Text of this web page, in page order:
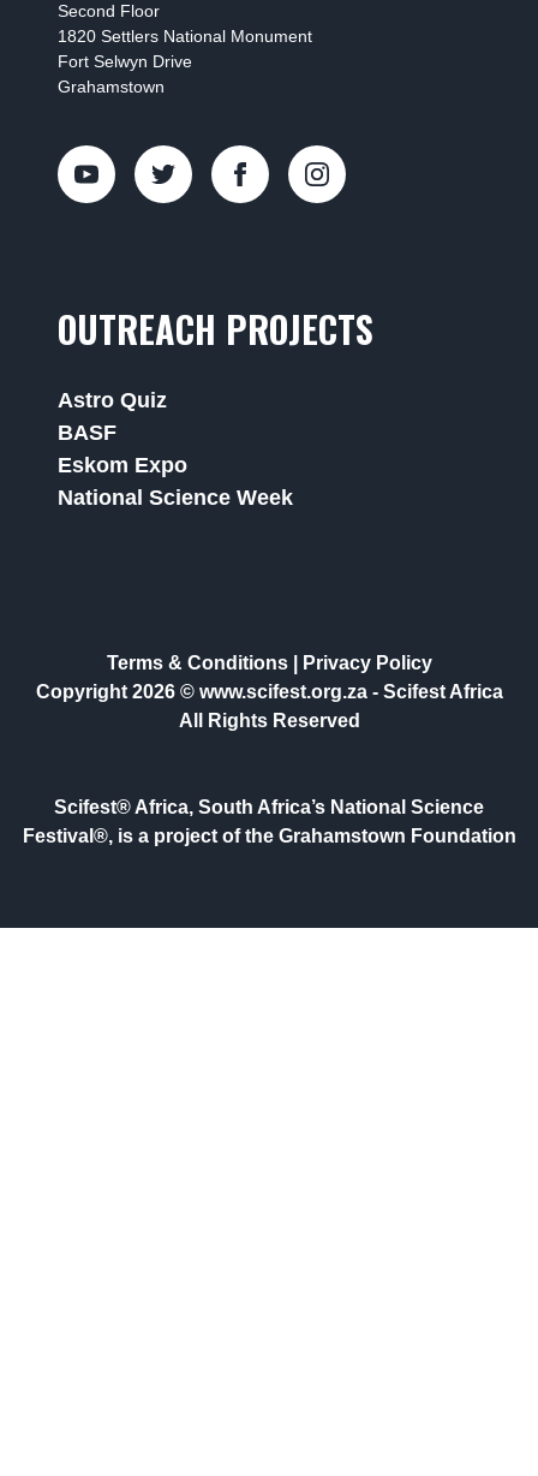
Second Floor
1820 Settlers National Monument
Fort Selwyn Drive
Grahamstown
OUTREACH PROJECTS
Astro Quiz
BASF
Eskom Expo
National Science Week
Terms & Conditions|
Privacy Policy
Copyright 2026 © www.scifest.org.za - Scifest Africa
All Rights Reserved
Scifest® Africa, South Africa’s National Science
Festival®, is a project of the Grahamstown Foundation